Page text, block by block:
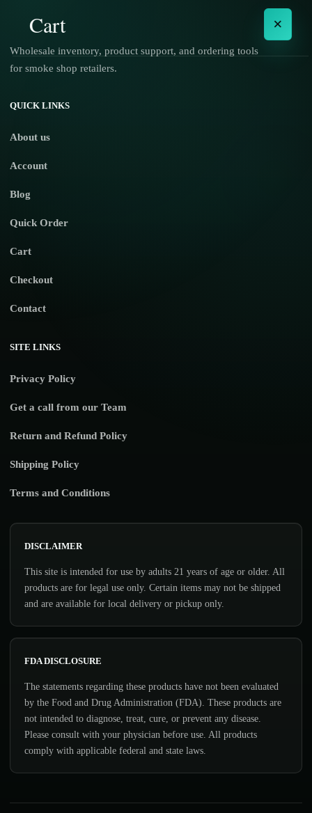
Cart ×
Wholesale inventory, product support, and ordering tools
for smoke shop retailers.
QUICK LINKS
About us
Account
Blog
Quick Order
Cart
Checkout
Contact
SITE LINKS
Privacy Policy
Get a call from our Team
Return and Refund Policy
Shipping Policy
Terms and Conditions
DISCLAIMER
This site is intended for use by adults 21 years of age or older. All
products are for legal use only. Certain items may not be shipped
and are available for local delivery or pickup only.
FDA DISCLOSURE
The statements regarding these products have not been evaluated
by the Food and Drug Administration (FDA). These products are
not intended to diagnose, treat, cure, or prevent any disease.
Please consult with your physician before use. All products
comply with applicable federal and state laws.